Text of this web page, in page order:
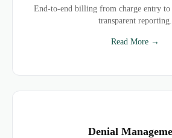
End-to-end billing from charge entry
transparent reporting.
Read More →
Denial